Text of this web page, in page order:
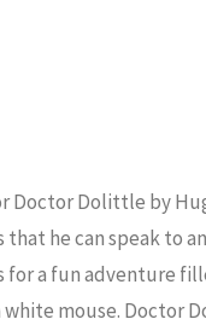
Doctor Dolittle by
he can speak to
for a fun adventure
mouse. Doctor